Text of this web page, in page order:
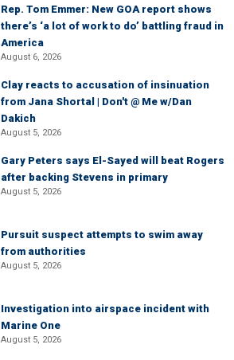
Rep. Tom Emmer: New GOA report shows
there’s ‘a lot of work to do’ battling fraud in
America
August 6, 2026
Clay reacts to accusation of insinuation
from Jana Shortal | Don't @ Me w/Dan
Dakich
August 5, 2026
Gary Peters says El-Sayed will beat Rogers
after backing Stevens in primary
August 5, 2026
Pursuit suspect attempts to swim away
from authorities
August 5, 2026
Investigation into airspace incident with
Marine One
August 5, 2026